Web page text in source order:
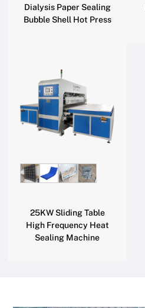
Dialysis Paper Sealing
Bubble Shell Hot Press
25KW Sliding Table
High Frequency Heat
Sealing Machine